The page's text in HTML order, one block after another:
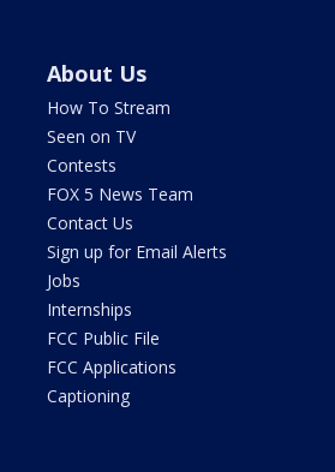
About Us
How To Stream
Seen on TV
Contests
FOX 5 News Team
Contact Us
Sign up for Email Alerts
Jobs
Internships
FCC Public File
FCC Applications
Captioning